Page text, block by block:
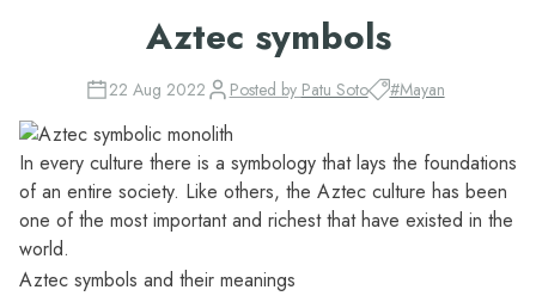
Aztec symbols
22 Aug 2022 Posted by Patu Soto #Mayan
In every culture there is a symbology that lays the foundations
of an entire society. Like others, the Aztec culture has been
one of the most important and richest that have existed in the
world.
Aztec symbols and their meanings